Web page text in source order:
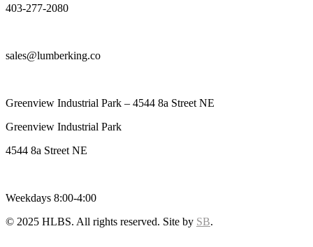
403-277-2080
sales@lumberking.co
Greenview Industrial Park – 4544 8a Street NE
Greenview Industrial Park
4544 8a Street NE
Weekdays 8:00-4:00
© 2025 HLBS. All rights reserved. Site by SB.